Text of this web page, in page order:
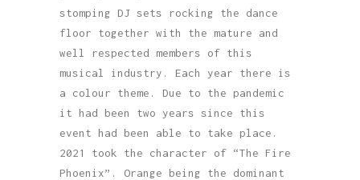
stomping DJ sets rocking the dance
floor together with the mature and
well respected members of this
musical industry. Each year there is
a colour theme. Due to the pandemic
it had been two years since this
event had been able to take place.
2021 took the character of “The Fire
Phoenix”. Orange being the dominant